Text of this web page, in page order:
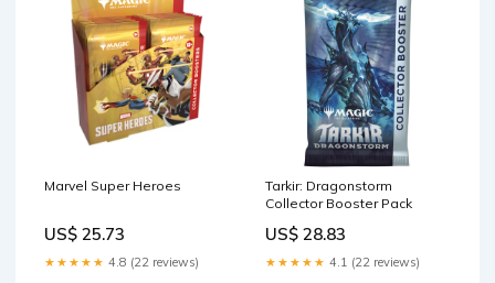
Marvel Super Heroes
US$ 25.73
★★★★★ 4.8 (22 reviews)
Tarkir: Dragonstorm
Collector Booster Pack
US$ 28.83
★★★★★ 4.1 (22 reviews)